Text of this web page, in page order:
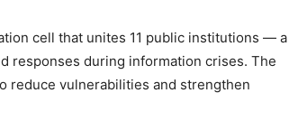
cell that unites 11 public institutions — a
responses during information crises. The
reduce vulnerabilities and strengthen